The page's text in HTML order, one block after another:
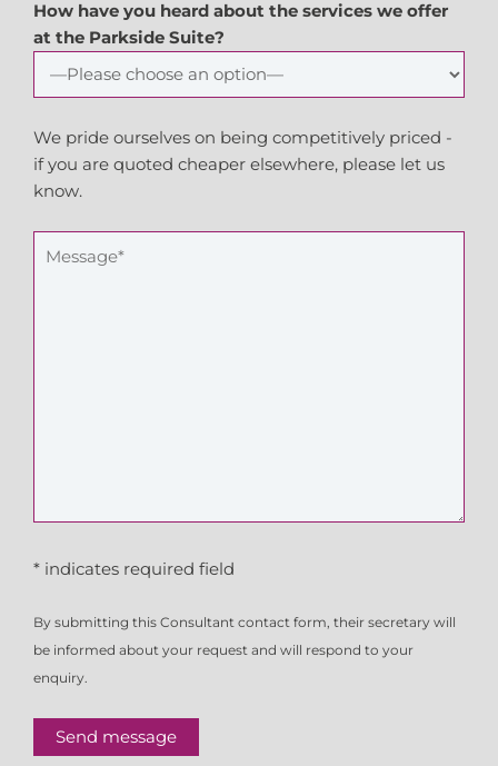
How have you heard about the services we offer
at the Parkside Suite?
We pride ourselves on being competitively priced -
if you are quoted cheaper elsewhere, please let us
know.
* indicates required field
By submitting this Consultant contact form, their secretary will
be informed about your request and will respond to your
enquiry.
Send message